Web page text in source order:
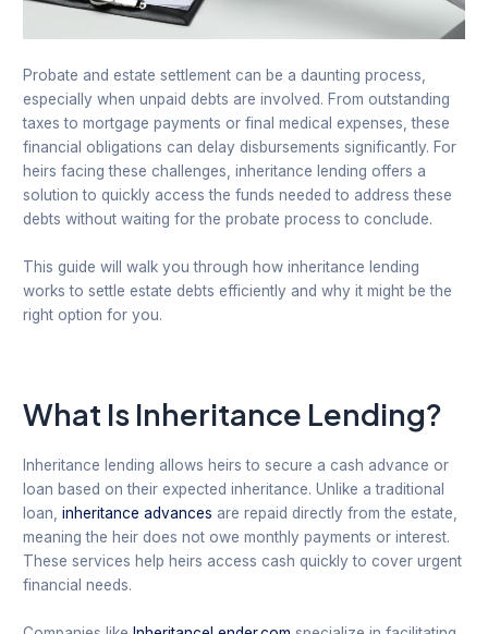
Probate and estate settlement can be a daunting process,
especially when unpaid debts are involved. From outstanding
taxes to mortgage payments or final medical expenses, these
financial obligations can delay disbursements significantly. For
heirs facing these challenges, inheritance lending offers a
solution to quickly access the funds needed to address these
debts without waiting for the probate process to conclude.
This guide will walk you through how inheritance lending
works to settle estate debts efficiently and why it might be the
right option for you.
What Is Inheritance Lending?
Inheritance lending allows heirs to secure a cash advance or
loan based on their expected inheritance. Unlike a traditional
loan,inheritance advances are repaid directly from the estate,
meaning the heir does not owe monthly payments or interest.
These services help heirs access cash quickly to cover urgent
financial needs.